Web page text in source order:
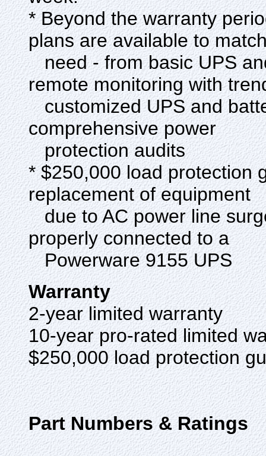
* Beyond the warranty
plans are available to
need - from basic UPS
remote monitoring with
customized UPS and
comprehensive power
protection audits
* $250,000 load protection
replacement of equipment
due to AC power line
properly connected to a
Powerware 9155 UPS
Warranty
2-year limited warranty
10-year pro-rated limited
$250,000 load protection
Part Numbers & Ratings